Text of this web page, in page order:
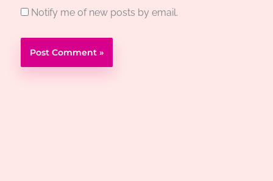
Notify me of new posts by email.